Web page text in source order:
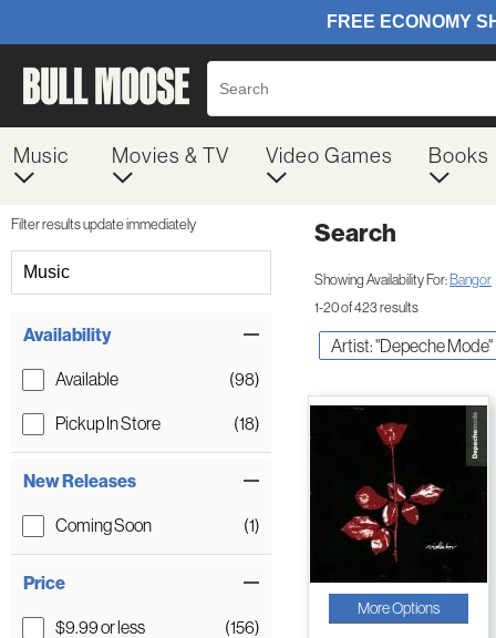
Music Movies & TV Video Games Books
Filter results update immediately
Music
Availability
Available (98)
Pickup In Store (18)
New Releases
Coming Soon (1)
Price
$9.99 or less (156)
Search
Showing Availability For: Bangor
1-20 of 423 results
Artist: "Depeche Mode"
More Options